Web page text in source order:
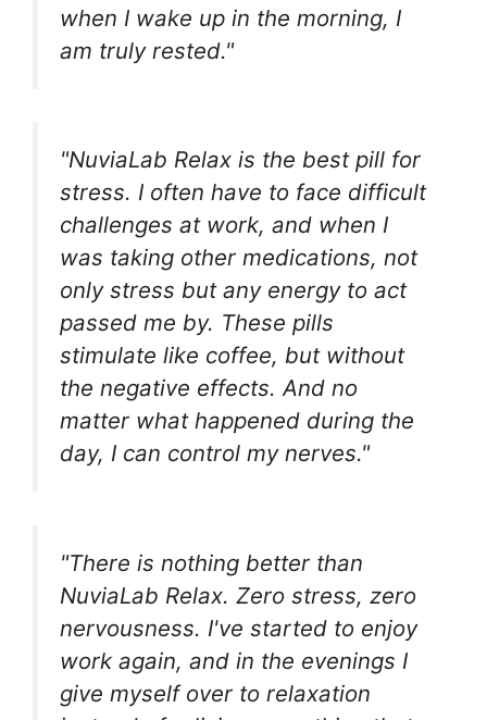
when I wake up in the morning, I
am truly rested."
"NuviaLab Relax is the best pill for
stress. I often have to face difficult
challenges at work, and when I
was taking other medications, not
only stress but any energy to act
passed me by. These pills
stimulate like coffee, but without
the negative effects. And no
matter what happened during the
day, I can control my nerves."
"There is nothing better than
NuviaLab Relax. Zero stress, zero
nervousness. I've started to enjoy
work again, and in the evenings I
give myself over to relaxation